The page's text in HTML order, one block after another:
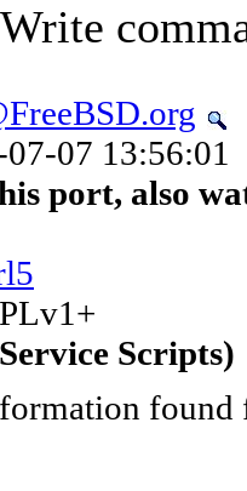
Write
07 13:56:01
port, also
Scripts)
found